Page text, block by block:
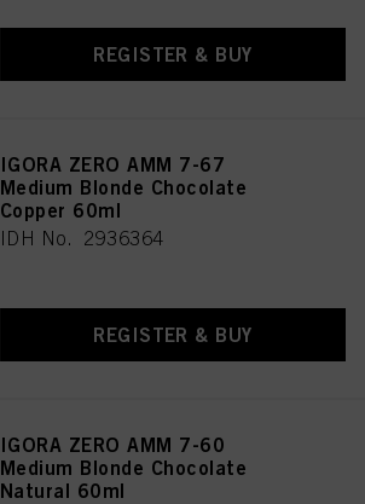
REGISTER & BUY
IGORA ZERO AMM 7-67
Medium Blonde Chocolate
Copper 60ml
IDH No. 2936364
REGISTER & BUY
IGORA ZERO AMM 7-60
Medium Blonde Chocolate
Natural 60ml